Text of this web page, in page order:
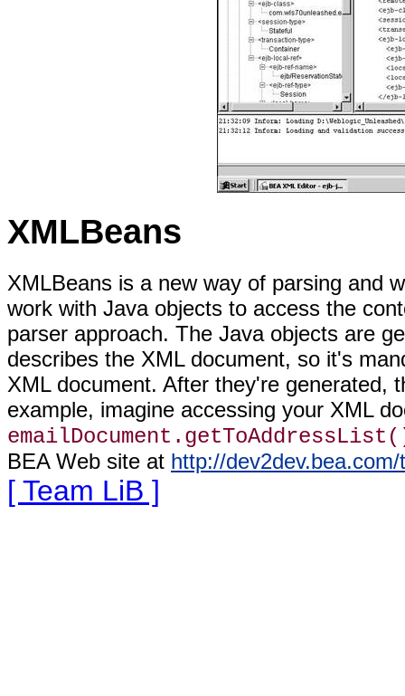
XMLBeans
XMLBeans is a new way of parsing and
work with Java objects to access the
parser approach. The Java objects are
describes the XML document, so it's
XML document. After they're generated,
example, imagine accessing your XML
BEA Web site at http://
[ Team LiB ]